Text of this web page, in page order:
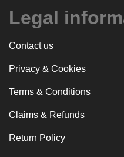
Legal
Contact us
Privacy & Cookies
Terms & Conditions
Claims & Refunds
Return Policy